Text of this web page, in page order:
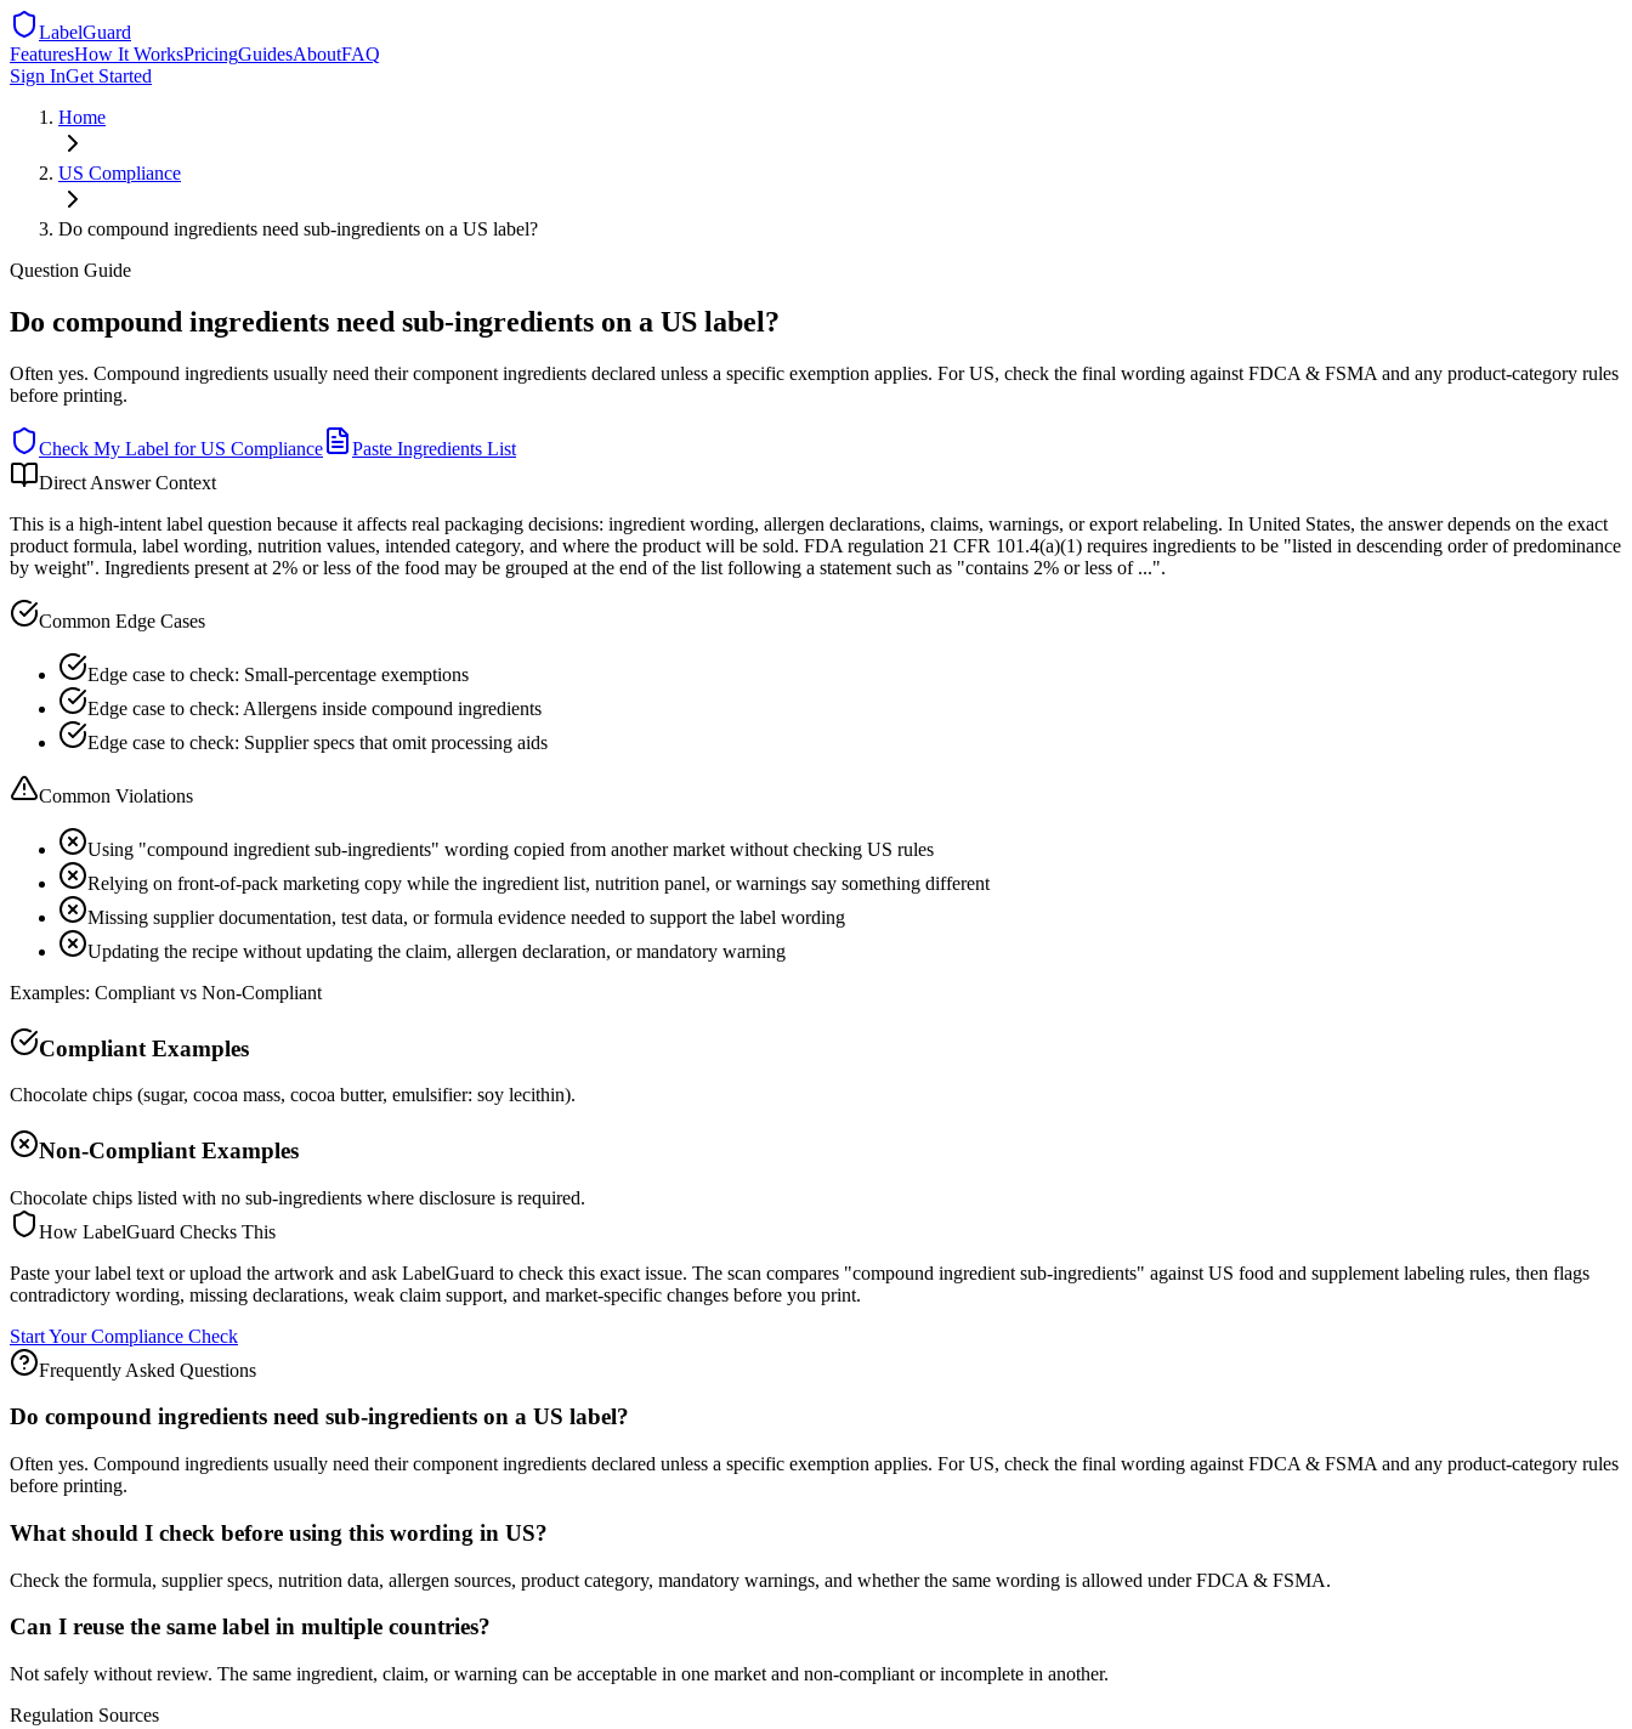
LabelGuard
FeaturesHow It WorksPricingGuidesAboutFAQ
Sign InGet Started
Home
US Compliance
Do compound ingredients need sub-ingredients on a US label?
Question Guide
Do compound ingredients need sub-ingredients on a US label?
Often yes. Compound ingredients usually need their component ingredients declared unless a specific exemption applies. For US, check the final wording against FDCA & FSMA and any product-category rules
before printing.
Check My Label forUS Compliance
Paste Ingredients List
Direct Answer Context
This is a high-intent label question because it affects real packaging decisions: ingredient wording, allergen declarations, claims, warnings, or export relabeling. In United States, the answer depends on the exact
product formula, label wording, nutrition values, intended category, and where the product will be sold. FDA regulation 21 CFR 101.4(a)(1) requires ingredients to be "listed in descending order of predominance
by weight". Ingredients present at 2% or less of the food may be grouped at the end of the list following a statement such as "contains 2% or less of ...".
Common Edge Cases
Edge case to check: Small-percentage exemptions
Edge case to check: Allergens inside compound ingredients
Edge case to check: Supplier specs that omit processing aids
Common Violations
Using "compound ingredient sub-ingredients" wording copied from another market without checking US rules
Relying on front-of-pack marketing copy while the ingredient list, nutrition panel, or warnings say something different
Missing supplier documentation, test data, or formula evidence needed to support the label wording
Updating the recipe without updating the claim, allergen declaration, or mandatory warning
Examples: Compliant vs Non-Compliant
Compliant Examples
Chocolate chips (sugar, cocoa mass, cocoa butter, emulsifier: soy lecithin).
Non-Compliant Examples
Chocolate chips listed with no sub-ingredients where disclosure is required.
How LabelGuard Checks This
Paste your label text or upload the artwork and ask LabelGuard to check this exact issue. The scan compares "compound ingredient sub-ingredients" against US food and supplement labeling rules, then flags
contradictory wording, missing declarations, weak claim support, and market-specific changes before you print.
Start Your Compliance Check
Frequently Asked Questions
Do compound ingredients need sub-ingredients on a US label?
Often yes. Compound ingredients usually need their component ingredients declared unless a specific exemption applies. For US, check the final wording against FDCA & FSMA and any product-category rules
before printing.
What should I check before using this wording in US?
Check the formula, supplier specs, nutrition data, allergen sources, product category, mandatory warnings, and whether the same wording is allowed under FDCA & FSMA.
Can I reuse the same label in multiple countries?
Not safely without review. The same ingredient, claim, or warning can be acceptable in one market and non-compliant or incomplete in another.
Regulation Sources